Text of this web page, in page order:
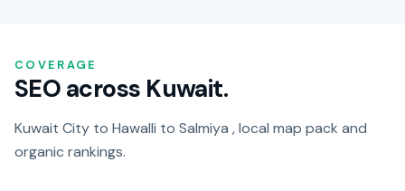
COVERAGE
SEO across Kuwait.
Kuwait City to Hawalli to Salmiya , local map pack and
organic rankings.